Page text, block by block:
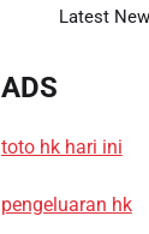
Latest
ADS
toto hk hari ini
pengeluaran hk